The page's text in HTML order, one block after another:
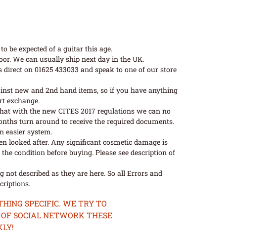
be expected of a guitar this age.
We can usually ship next day in the UK.
on 01625 433033 and speak to one of our store
new and 2nd hand items, so if you have anything
exchange.
with the new CITES 2017 regulations we can no
turn around to receive the required documents.
easier system.
looked after. Any significant cosmetic damage is
condition before buying. Please see description of
described as they are here. So all Errors and
SPECIFIC. WE TRY TO
SOCIAL NETWORK THESE